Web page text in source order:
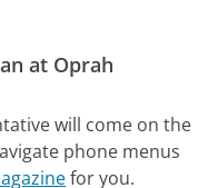
at Oprah
will come on the
phone menus
for you.